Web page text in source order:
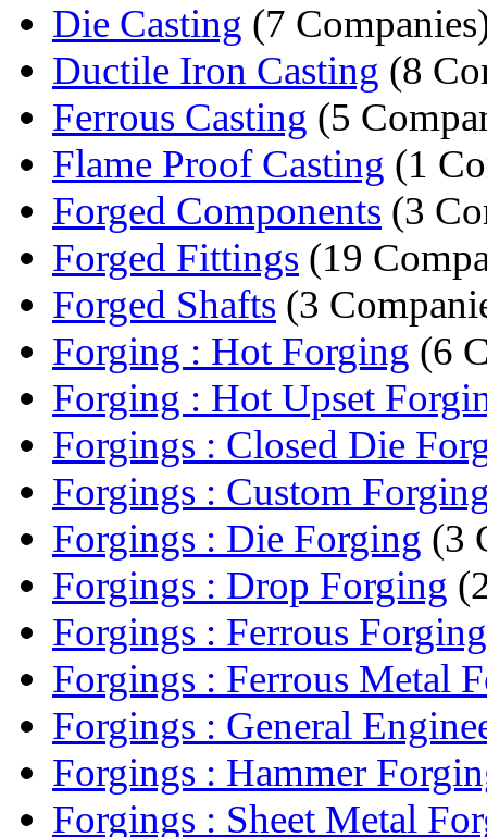
Die Casting (7
Ductile Iron Casting (8
Ferrous Casting (5
Flame Proof Casting (1
Forged Components (3
Forged Fittings (19
Forged Shafts (3
Forging : Hot Forging (6
Forging : Hot Upset
Forgings : Closed Die
Forgings : Custom
Forgings : Die Forging (3
Forgings : Drop Forging
Forgings : Ferrous Forging
Forgings : Ferrous Metal
Forgings : General
Forgings : Hammer
Forgings : Sheet Metal